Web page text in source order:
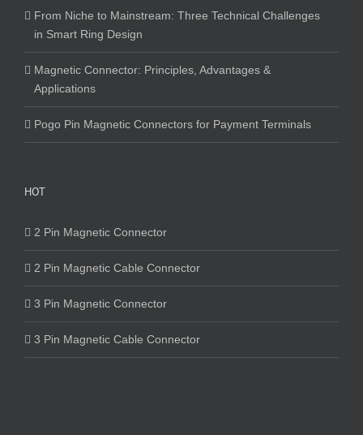
From Niche to Mainstream: Three Technical Challenges
in Smart Ring Design
Magnetic Connector: Principles, Advantages &
Applications
Pogo Pin Magnetic Connectors for Payment Terminals
HOT
2 Pin Magnetic Connector
2 Pin Magnetic Cable Connector
3 Pin Magnetic Connector
3 Pin Magnetic Cable Connector